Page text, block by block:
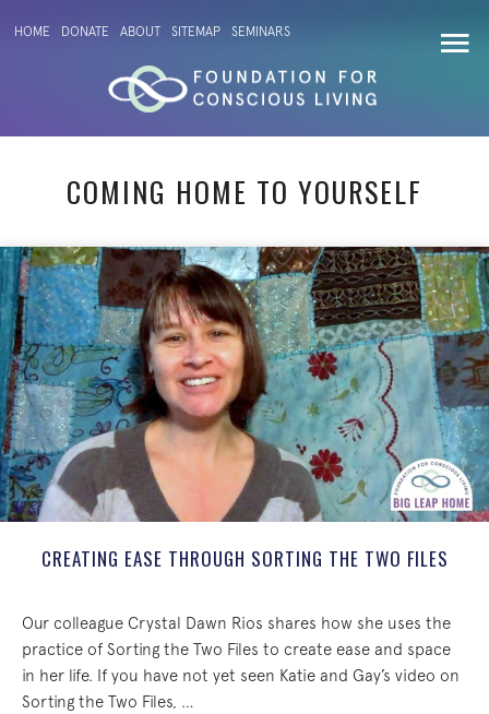
HOME DONATE ABOUT SITEMAP SEMINARS
COMING HOME TO YOURSELF
CREATING EASE THROUGH SORTING THE TWO FILES
Our colleague Crystal Dawn Rios shares how she uses the
practice of Sorting the Two Files to create ease and space
in her life. If you have not yet seen Katie and Gay’s video on
Sorting the Two Files, …